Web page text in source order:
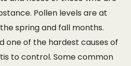
Pollen levels are at
spring and fall months.
one of the hardest causes of
to control. Some common